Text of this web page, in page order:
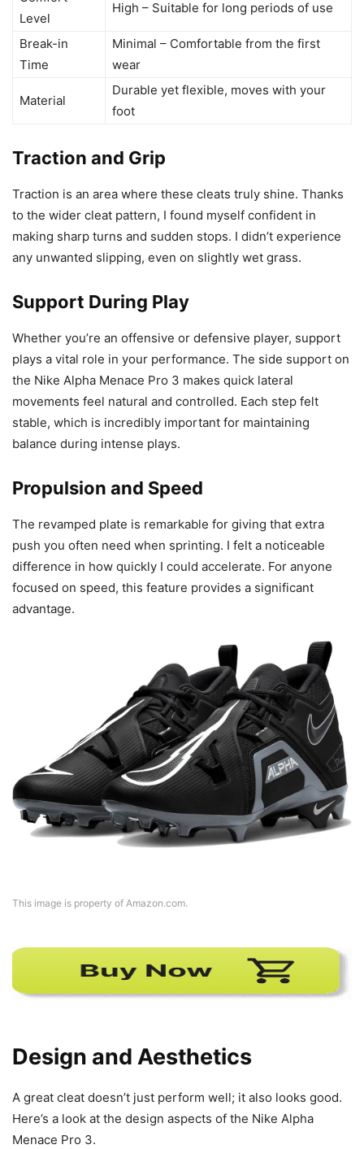
Level
High – Suitable for long periods of use
Break-in
Time
Minimal – Comfortable from the first
wear
Material
Durable yet flexible, moves with your
foot
Traction and Grip
Traction is an area where these cleats truly shine. Thanks
to the wider cleat pattern, I found myself confident in
making sharp turns and sudden stops. I didn’t experience
any unwanted slipping, even on slightly wet grass.
Support During Play
Whether you’re an offensive or defensive player, support
plays a vital role in your performance. The side support on
the Nike Alpha Menace Pro 3 makes quick lateral
movements feel natural and controlled. Each step felt
stable, which is incredibly important for maintaining
balance during intense plays.
Propulsion and Speed
The revamped plate is remarkable for giving that extra
push you often need when sprinting. I felt a noticeable
difference in how quickly I could accelerate. For anyone
focused on speed, this feature provides a significant
advantage.
This image is property of Amazon.com.
Design and Aesthetics
A great cleat doesn’t just perform well; it also looks good.
Here’s a look at the design aspects of the Nike Alpha
Menace Pro 3.